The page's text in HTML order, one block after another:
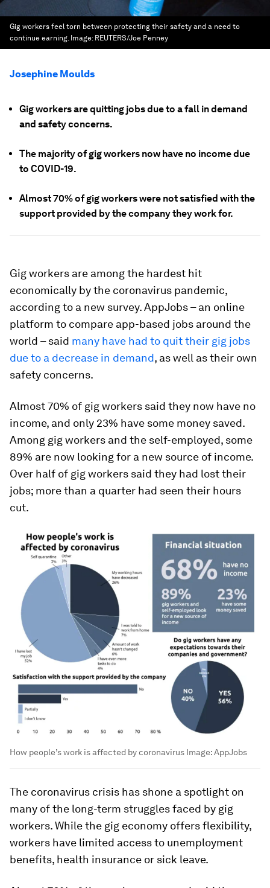
Gig workers feel torn between protecting their safety and a need to
continue earning. Image: REUTERS/Joe Penney
Josephine Moulds
Gig workers are quitting jobs due to a fall in demand
and safety concerns.
The majority of gig workers now have no income due
to COVID-19.
Almost 70% of gig workers were not satisfied with the
support provided by the company they work for.
Gig workers are among the hardest hit
economically by the coronavirus pandemic,
according to a new survey. AppJobs – an online
platform to compare app-based jobs around the
world – said many have had to quit their gig jobs
due to a decrease in demand, as well as their own
safety concerns.
Almost 70% of gig workers said they now have no
income, and only 23% have some money saved.
Among gig workers and the self-employed, some
89% are now looking for a new source of income.
Over half of gig workers said they had lost their
jobs; more than a quarter had seen their hours
cut.
How people’s work is affected by coronavirus Image:AppJobs
The coronavirus crisis has shone a spotlight on
many of the long-term struggles faced by gig
workers. While the gig economy offers flexibility,
workers have limited access to unemployment
benefits, health insurance or sick leave.